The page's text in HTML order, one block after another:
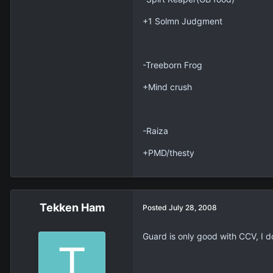
+1 Solmn Judgment
-Treeborn Frog
+Mind crush
-Raiza
+PMD/thesty
Tekken Ham Posted July 28, 2008
Guard is only good with CCV, I